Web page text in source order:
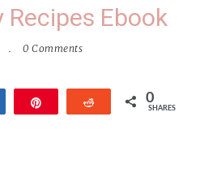
Recipes Ebook
0 Comments
Reddit 0
SHARES